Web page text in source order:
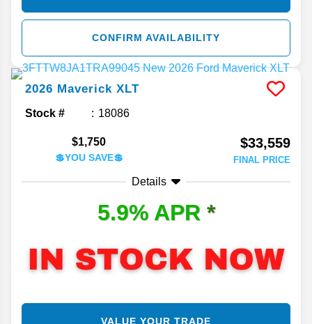
CONFIRM AVAILABILITY
2026 Maverick XLT
Stock # 18086
$1,750
💲YOU SAVE💲
$33,559
FINAL PRICE
Details
5.9% APR *
VALUE YOUR TRADE